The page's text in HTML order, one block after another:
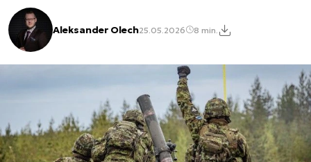
Aleksander Olech25.05.2026 8 min.